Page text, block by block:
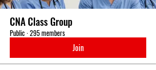
CNA Class Group
Public·295 members
Join